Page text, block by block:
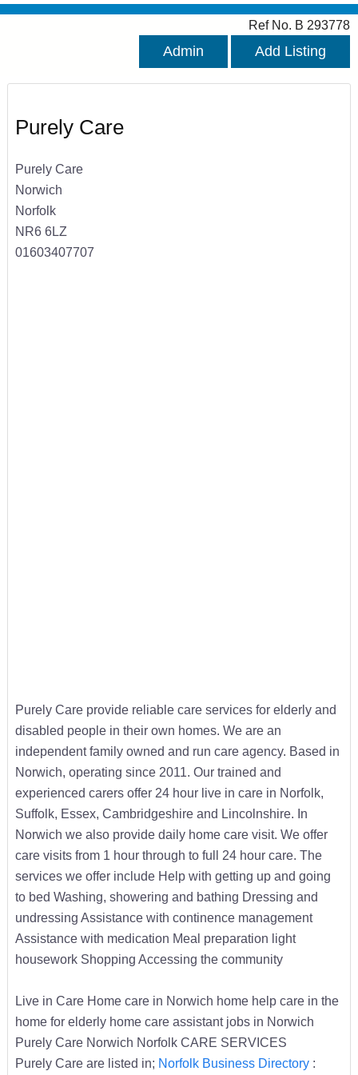
Ref No. B 293778
Admin Add Listing
Purely Care
Purely Care
Norwich
Norfolk
NR6 6LZ
01603407707
Purely Care provide reliable care services for elderly and
disabled people in their own homes. We are an
independent family owned and run care agency. Based in
Norwich, operating since 2011. Our trained and
experienced carers offer 24 hour live in care in Norfolk,
Suffolk, Essex, Cambridgeshire and Lincolnshire. In
Norwich we also provide daily home care visit. We offer
care visits from 1 hour through to full 24 hour care. The
services we offer include Help with getting up and going
to bed Washing, showering and bathing Dressing and
undressing Assistance with continence management
Assistance with medication Meal preparation light
housework Shopping Accessing the community
Live in Care Home care in Norwich home help care in the
home for elderly home care assistant jobs in Norwich
Purely Care Norwich Norfolk CARE SERVICES
Purely Care are listed in; Norfolk Business Directory: